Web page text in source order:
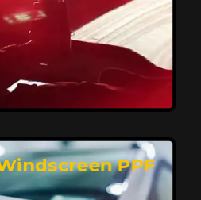
Your Car's Paint
elite protection with self-
your car from scratches
while maintaining a glossy
PPF